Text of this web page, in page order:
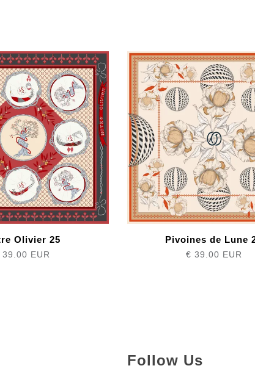
Olivier 25
39.00 EUR
Pivoines de Lune
€ 39.00 EUR
Follow Us